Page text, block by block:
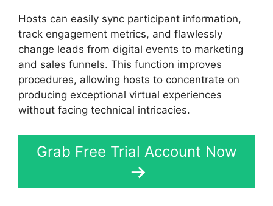
Hosts can easily sync participant information,
track engagement metrics, and flawlessly
change leads from digital events to marketing
and sales funnels. This function improves
procedures, allowing hosts to concentrate on
producing exceptional virtual experiences
without facing technical intricacies.
Grab Free Trial Account Now